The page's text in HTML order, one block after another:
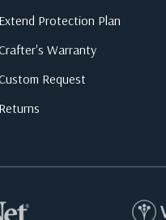
Extend Protection Plan
Warranty
Request
Returns